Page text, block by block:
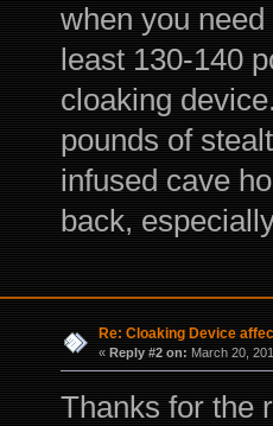
when you
least 130-140
cloaking
pounds of
infused cave
back,
Re: Cloaking Device
« Reply #2 on: March 20,
Thanks for the